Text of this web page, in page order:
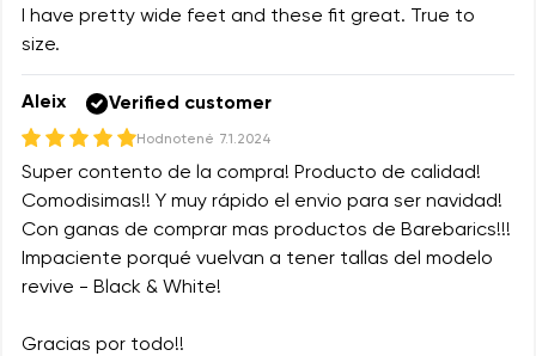
I have pretty wide feet and these fit great. True to
size.
Aleix Verified customer
Hodnotené 7.1.2024
Super contento de la compra! Producto de calidad!
Comodisimas!! Y muy rápido el envio para ser navidad!
Con ganas de comprar mas productos de Barebarics!!!
Impaciente porqué vuelvan a tener tallas del modelo
revive - Black & White!
Gracias por todo!!